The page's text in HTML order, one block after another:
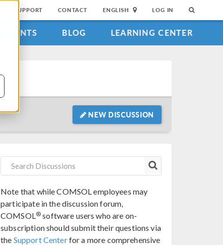
SUPPORT CONTACT ENGLISH LOG IN
EVENTS BLOG LEARNING CENTER
NEW DISCUSSION
Note that while COMSOL employees may
participate in the discussion forum,
COMSOL® software users who are on-
subscription should submit their questions via
the Support Centerfor a more comprehensive